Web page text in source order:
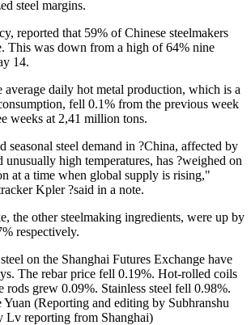
steel margins.
reported that 59% of Chinese steelmakers
This was down from a high of 64% nine
14.
average daily hot metal production, which is a
fell 0.1% from the previous week
weeks at 2,41 million tons.
seasonal steel demand in ?China, affected by
unusually high temperatures, has ?weighed on
at a time when global supply is rising,"
Kpler ?said in a note.
the other steelmaking ingredients, were up by
respectively.
on the Shanghai Futures Exchange have
The rebar price fell 0.19%. Hot-rolled coils
rods grew 0.09%. Stainless steel fell 0.98%.
(Reporting and editing by Subhranshu
Lv reporting from Shanghai)